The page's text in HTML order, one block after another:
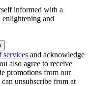
informed with a
enlightening and
services and acknowledge
also agree to receive
promotions from our
unsubscribe from at